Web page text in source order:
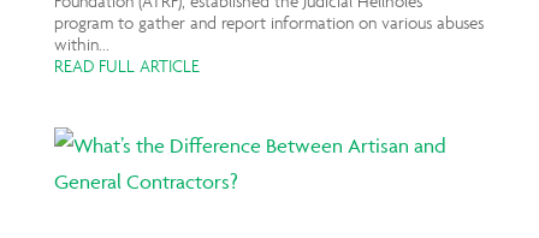
program to gather and report information on various abuses
within...
READ FULL ARTICLE